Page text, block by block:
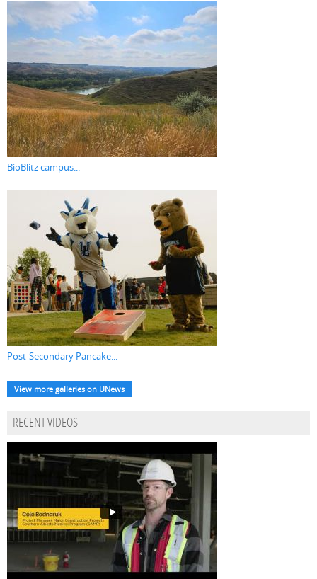
BioBlitz campus...
Post-Secondary Pancake...
View more galleries on UNews
RECENT VIDEOS